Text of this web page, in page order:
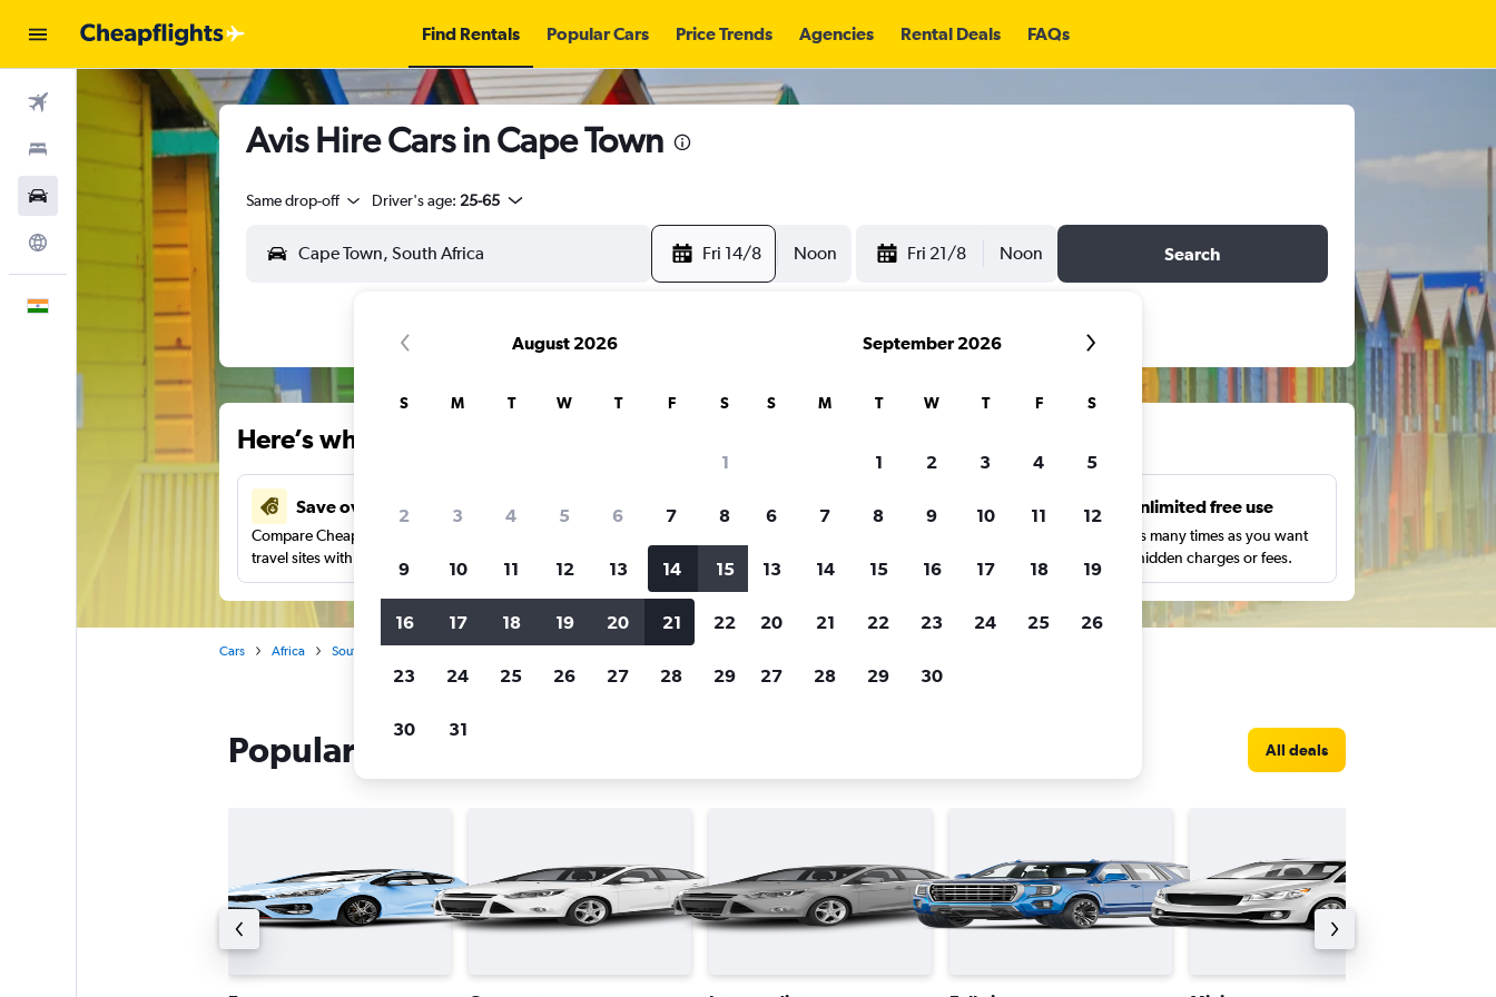
Find Rentals Popular Cars Price Trends Agencies Rental Deals FAQs
Car Rental
Avis Hire Cars in Cape Town
Same drop-off Driver's age: 25-65
Fri 14/8 Noon Fri 21/8 Noon Search
Here’s why our users search for rental cars through Cheapflights
Save over 41%
Compare Cheapflights against other
travel sites with one search.
Price tracking Customized results Unlimited free use
Search as many times as you want
with no hidden charges or fees.
Cars Africa South Africa
Popular Avis car types in Cape Town All deals
August 2026
S M T W T F S
1
2 3 4 5 6 7 8
9 10 11 12 13 14 15
16 17 18 19 20 21 22
23 24 25 26 27 28 29
30 31
September 2026
S M T W T F S
1 2 3 4 5
6 7 8 9 10 11 12
13 14 15 16 17 18 19
20 21 22 23 24 25 26
27 28 29 30